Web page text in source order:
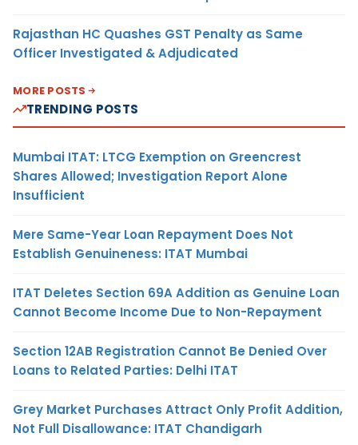
Rajasthan HC Quashes GST Penalty as Same
Officer Investigated & Adjudicated
MORE POSTS
TRENDING POSTS
Mumbai ITAT: LTCG Exemption on Greencrest
Shares Allowed; Investigation Report Alone
Insufficient
Mere Same-Year Loan Repayment Does Not
Establish Genuineness: ITAT Mumbai
ITAT Deletes Section 69A Addition as Genuine Loan
Cannot Become Income Due to Non-Repayment
Section 12AB Registration Cannot Be Denied Over
Loans to Related Parties: Delhi ITAT
Grey Market Purchases Attract Only Profit Addition,
Not Full Disallowance: ITAT Chandigarh